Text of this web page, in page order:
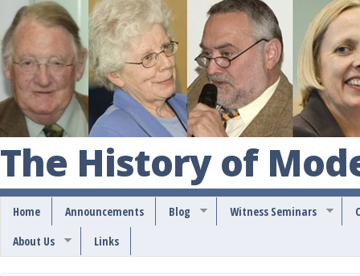
S
k
i
p
o
m
a
The History of
Home Announcements Blog Witness Seminars
About Us
Links